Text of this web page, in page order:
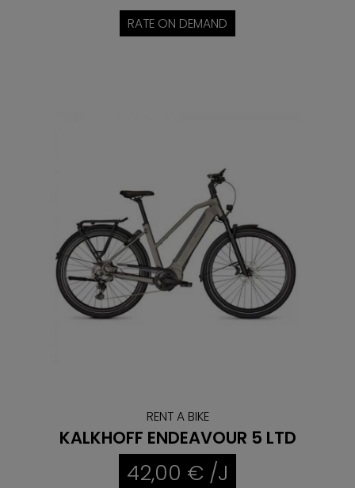
RATE ON DEMAND
RENT A BIKE
KALKHOFF ENDEAVOUR 5 LTD
42,00 € /J